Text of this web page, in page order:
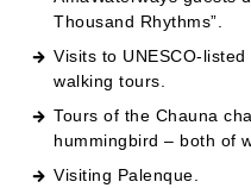
Thousand Rhythms”.
Visits to UNESCO-
walking tours.
Tours of the Chauna
hummingbird – both of
Visiting Palenque.